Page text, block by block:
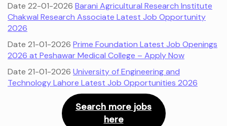
Date 22-01-2026 Barani Agricultural Research Institute
Chakwal Research Associate Latest Job Opportunity
2026
Date 21-01-2026 Prime Foundation Latest Job Openings
2026 at Peshawar Medical College – Apply Now
Date 21-01-2026 University of Engineering and
Technology Lahore Latest Job Opportunities 2026
Search more jobs
here